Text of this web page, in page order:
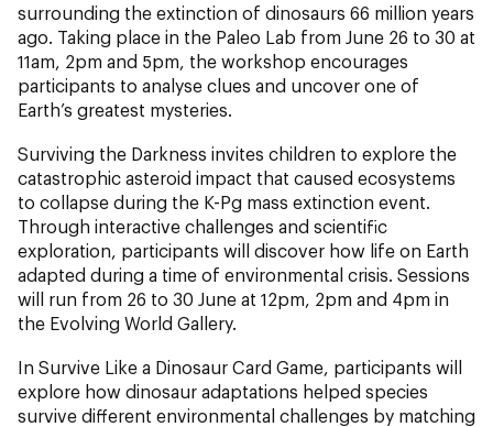
surrounding the extinction of dinosaurs 66 million years
ago. Taking place in the Paleo Lab from June 26 to 30 at
11am, 2pm and 5pm, the workshop encourages
participants to analyse clues and uncover one of
Earth’s greatest mysteries.
Surviving the Darkness invites children to explore the
catastrophic asteroid impact that caused ecosystems
to collapse during the K-Pg mass extinction event.
Through interactive challenges and scientific
exploration, participants will discover how life on Earth
adapted during a time of environmental crisis. Sessions
will run from 26 to 30 June at 12pm, 2pm and 4pm in
the Evolving World Gallery.
In Survive Like a Dinosaur Card Game, participants will
explore how dinosaur adaptations helped species
survive different environmental challenges by matching